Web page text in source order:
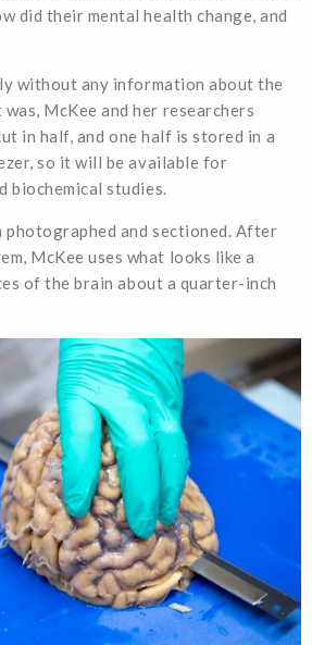
did their mental health change, and
without any information about the
McKee and her researchers
in half, and one half is stored in a
so it will be available for
biochemical studies.
photographed and sectioned. After
McKee uses what looks like a
of the brain about a quarter-inch